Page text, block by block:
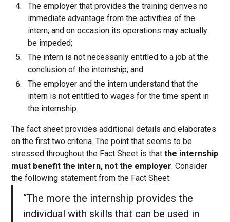
The employer that provides the training derives no
immediate advantage from the activities of the
intern; and on occasion its operations may actually
be impeded;
The intern is not necessarily entitled to a job at the
conclusion of the internship; and
The employer and the intern understand that the
intern is not entitled to wages for the time spent in
the internship.
The fact sheet provides additional details and elaborates
on the first two criteria. The point that seems to be
stressed throughout the Fact Sheet is thatthe internship
must benefit the intern, not the employer. Consider
the following statement from the Fact Sheet:
“The more the internship provides the
individual with skills that can be used in